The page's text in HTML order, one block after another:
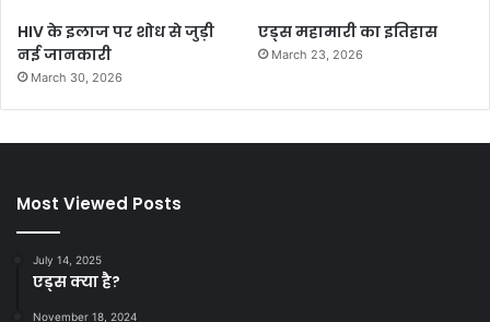
HIV के इलाज पर शोध से जुड़ी
नई जानकारी
March 30, 2026
एड्स महामारी का इतिहास
March 23, 2026
Most Viewed Posts
July 14, 2025
एड्स क्या है?
November 18, 2024